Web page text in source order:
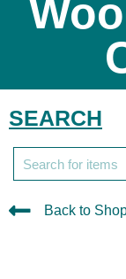
SEARCH
Back to